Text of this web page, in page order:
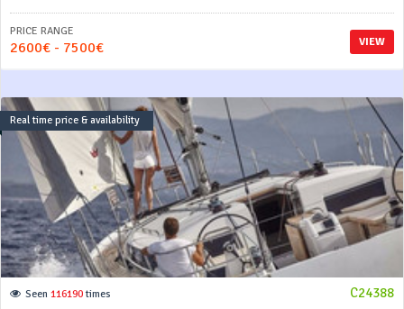
VIEW
PRICE RANGE
2600€ - 7500€
Real time price & availability
C24388
Seen 116190 times